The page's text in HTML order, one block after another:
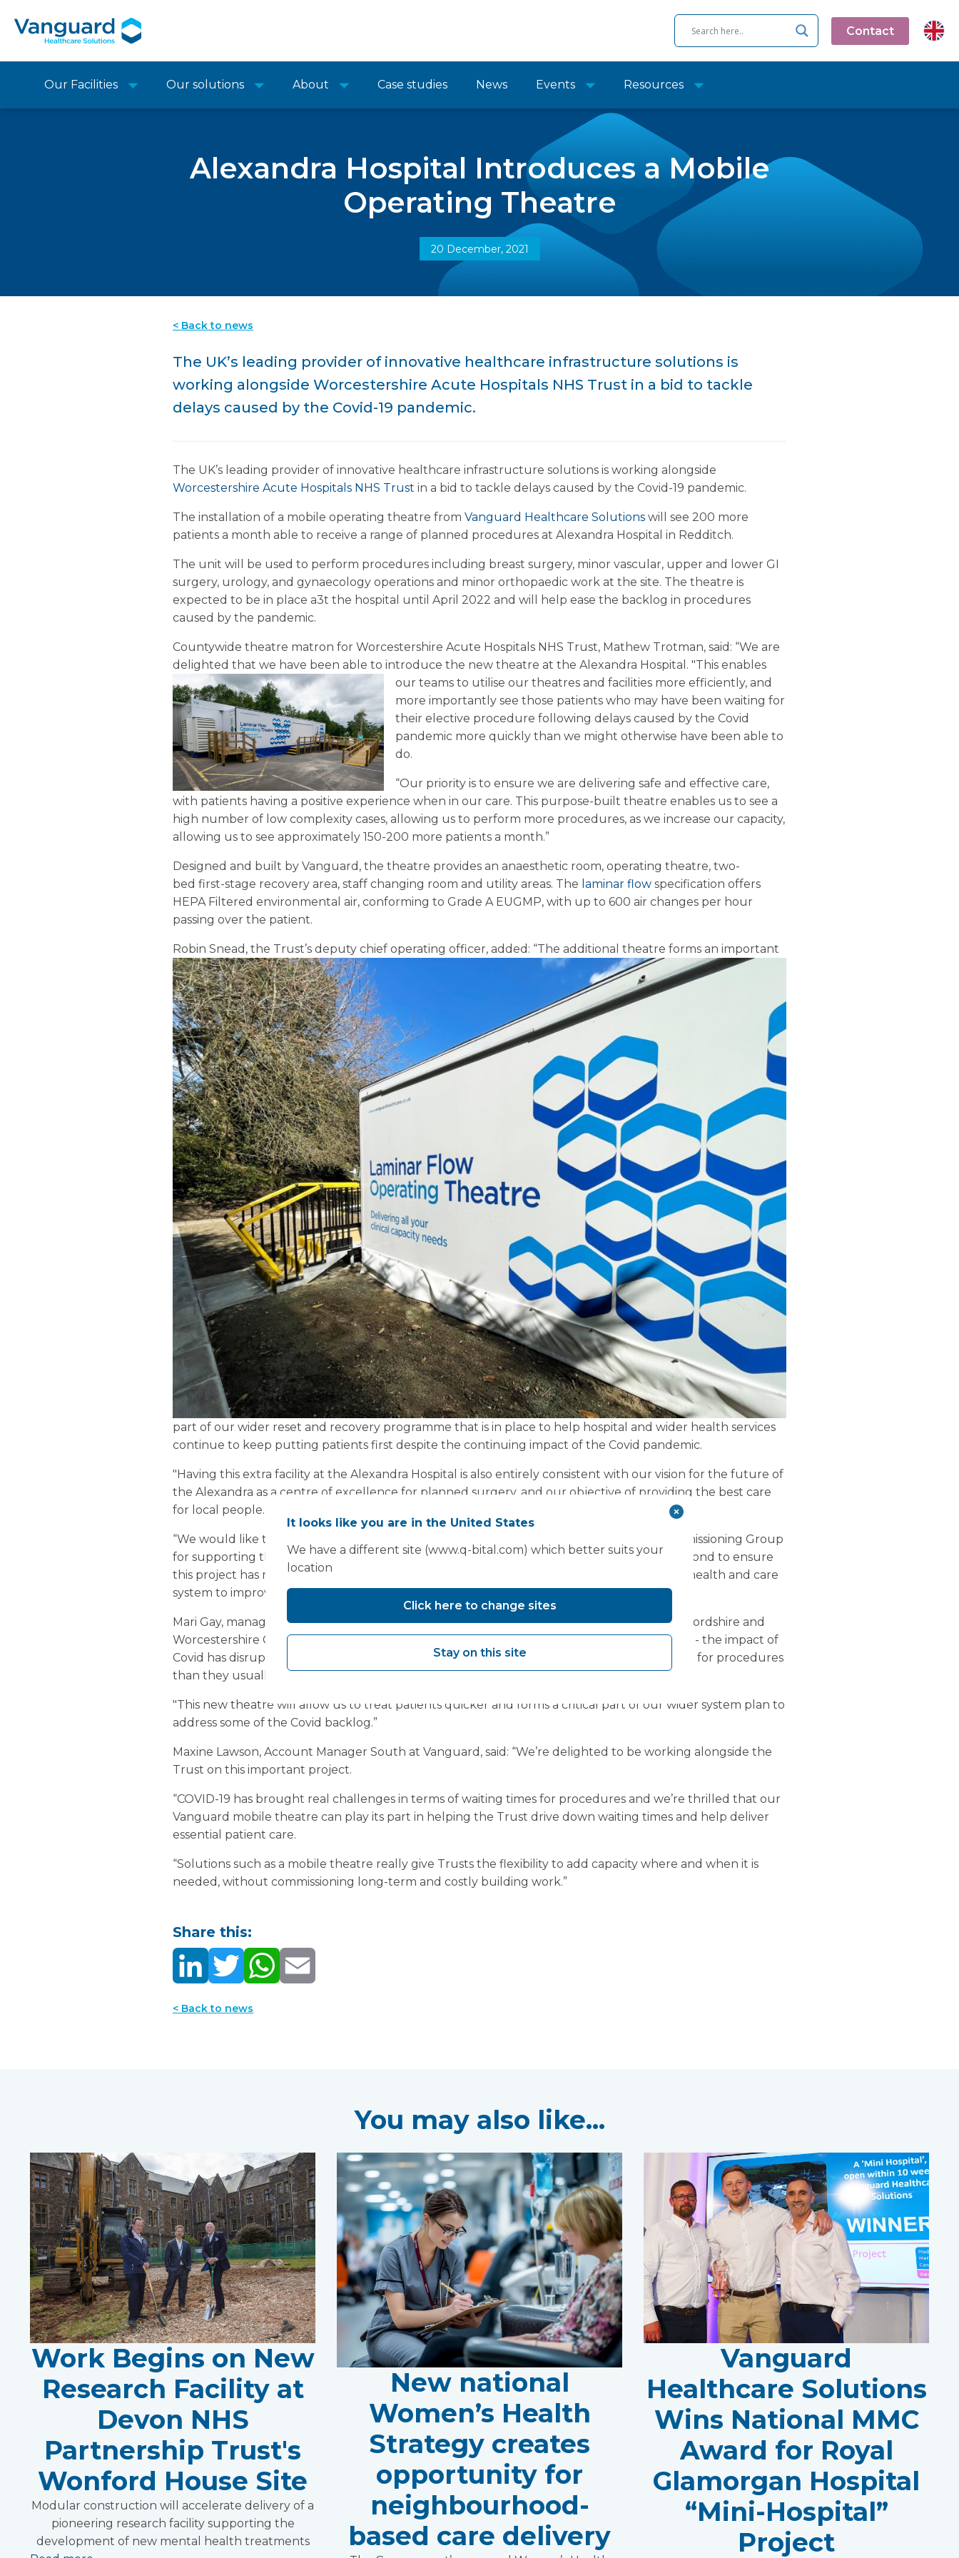
Contact
Our Facilities Our solutions About Case studies News Events Resources
Alexandra Hospital Introduces a Mobile
Operating Theatre
20 December, 2021
< Back to news
The UK’s leading provider of innovative healthcare infrastructure solutions is
working alongside Worcestershire Acute Hospitals NHS Trust in a bid to tackle
delays caused by the Covid-19 pandemic.
The UK’s leading provider of innovative healthcare infrastructure solutions is working alongside
Worcestershire Acute Hospitals NHS Trust in a bid to tackle delays caused by the Covid-19 pandemic.
The installation of a mobile operating theatre from Vanguard Healthcare Solutions will see 200 more
patients a month able to receive a range of planned procedures at Alexandra Hospital in Redditch.
The unit will be used to perform procedures including breast surgery, minor vascular, upper and lower GI
surgery, urology, and gynaecology operations and minor orthopaedic work at the site. The theatre is
expected to be in place a3t the hospital until April 2022 and will help ease the backlog in procedures
caused by the pandemic.
Countywide theatre matron for Worcestershire Acute Hospitals NHS Trust, Mathew Trotman, said: “We are
delighted that we have been able to introduce the new theatre at the Alexandra Hospital. "This enables
our teams to utilise our theatres and facilities more efficiently, and
more importantly see those patients who may have been waiting for
their elective procedure following delays caused by the Covid
pandemic more quickly than we might otherwise have been able to
do.
“Our priority is to ensure we are delivering safe and effective care,
with patients having a positive experience when in our care. This purpose-built theatre enables us to see a
high number of low complexity cases, allowing us to perform more procedures, as we increase our capacity,
allowing us to see approximately 150-200 more patients a month.”
Designed and built by Vanguard, the theatre provides an anaesthetic room, operating theatre, two-
bed first-stage recovery area, staff changing room and utility areas. The laminar flow specification offers
HEPA Filtered environmental air, conforming to Grade A EUGMP, with up to 600 air changes per hour
passing over the patient.
Robin Snead, the Trust’s deputy chief operating officer, added: “The additional theatre forms an important
part of our wider reset and recovery programme that is in place to help hospital and wider health services
continue to keep putting patients first despite the continuing impact of the Covid pandemic.
"Having this extra facility at the Alexandra Hospital is also entirely consistent with our vision for the future of
the Alexandra as a centre of excellence for planned surgery, and our objective of providing the best care
for local people.
“We would like to thank our colleagues at Herefordshire and Worcestershire Clinical Commissioning Group
for supporting this important initiative, as well as all the staff who have gone above and beyond to ensure
this project has run smoothly. It’s a great example of the work being done across our local health and care
system to improve access to services for our patients.”
Mari Gay, managing director and lead executive for quality and performance for NHS Herefordshire and
Worcestershire CCG said: “We know that - despite the best efforts of hardworking NHS staff - the impact of
Covid has disrupted non-urgent care and meant that many people have had to wait longer for procedures
than they usually would.
"This new theatre will allow us to treat patients quicker and forms a critical part of our wider system plan to
address some of the Covid backlog.”
Maxine Lawson, Account Manager South at Vanguard, said: “We’re delighted to be working alongside the
Trust on this important project.
“COVID-19 has brought real challenges in terms of waiting times for procedures and we’re thrilled that our
Vanguard mobile theatre can play its part in helping the Trust drive down waiting times and help deliver
essential patient care.
“Solutions such as a mobile theatre really give Trusts the flexibility to add capacity where and when it is
needed, without commissioning long-term and costly building work.”
Share this:
< Back to news
You may also like...
Work Begins on New
Research Facility at
Devon NHS
Partnership Trust's
Wonford House Site
Modular construction will accelerate delivery of a
pioneering research facility supporting the
development of new mental health treatments
New national
Women’s Health
Strategy creates
opportunity for
neighbourhood-
based care delivery
Vanguard
Healthcare Solutions
Wins National MMC
Award for Royal
Glamorgan Hospital
“Mini-Hospital”
Project
It looks like you are in the United States
We have a different site (www.q-bital.com) which better suits your
location
Click here to change sites
Stay on this site